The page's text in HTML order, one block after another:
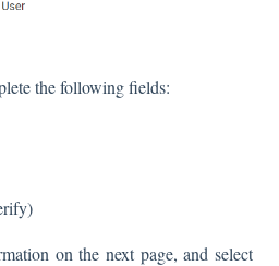
the following fields:
on the next page, and select